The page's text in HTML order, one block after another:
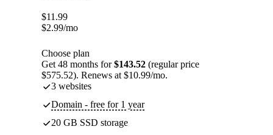
$11.99
$2.99/mo
Choose plan
Get 48 months for$143.52 (regular price
$575.52). Renews at $10.99/mo.
3 websites
Domain - free for 1 year
20 GB SSD storage